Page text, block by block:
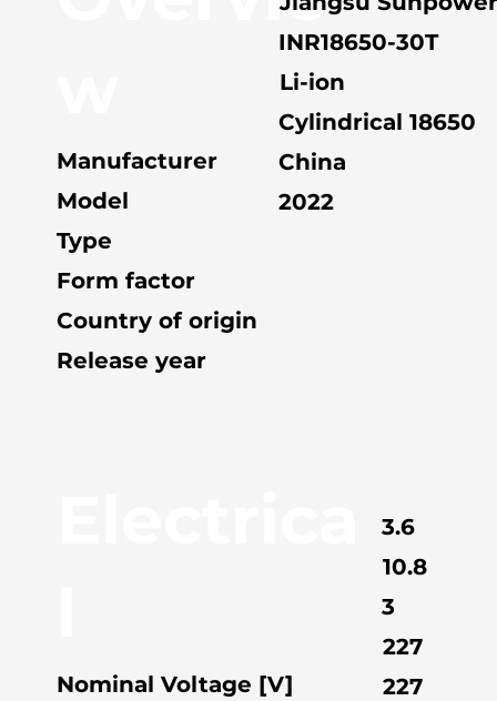
Manufacturer
Model
Type
Form factor
Country of origin
Release year
INR18650-30T
Li-ion
Cylindrical 18650
China
2022
Nominal Voltage [V]
3.6
10.8
3
227
227